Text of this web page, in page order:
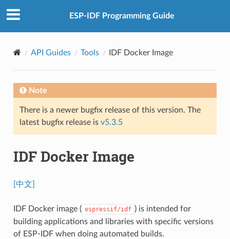
ESP-IDF Programming Guide
API Guides Tools IDF Docker Image
Note
There is a newer bugfix release of this version. The
latest bugfix release is v5.3.5
IDF Docker Image
[中文]
IDF Docker image ( espressif/idf ) is intended for
building applications and libraries with specific versions
of ESP-IDF when doing automated builds.